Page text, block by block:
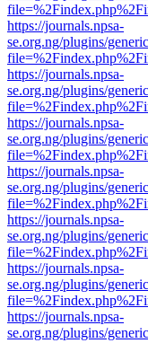
https://journals.npsa-
se.org.ng/plugins/
https://journals.npsa-
se.org.ng/plugins/
https://journals.npsa-
se.org.ng/plugins/
https://journals.npsa-
se.org.ng/plugins/
https://journals.npsa-
se.org.ng/plugins/
https://journals.npsa-
se.org.ng/plugins/
https://journals.npsa-
se.org.ng/plugins/